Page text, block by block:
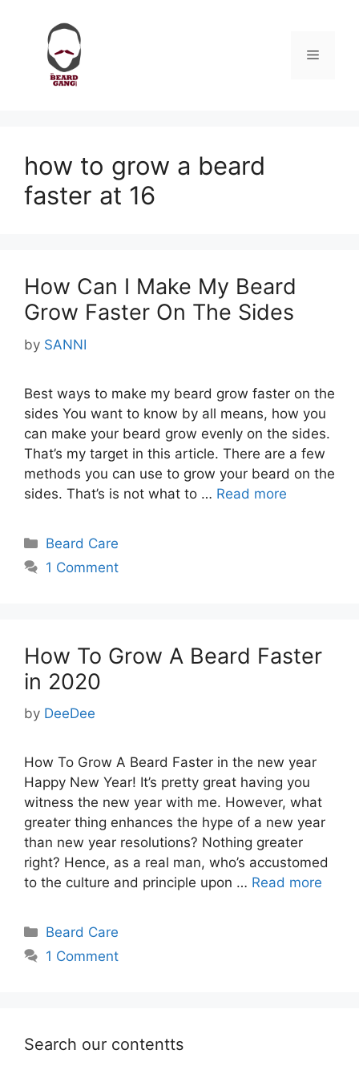
content
Menu
how to grow a beard
faster at 16
How Can I Make My Beard
Grow Faster On The Sides
by SANNI
Best ways to make my beard grow faster on the
sides You want to know by all means, how you
can make your beard grow evenly on the sides.
That’s my target in this article. There are a few
methods you can use to grow your beard on the
sides. That’s is not what to … Read more
Categories
Beard Care
1 Comment
How To Grow A Beard Faster
in 2020
by DeeDee
How To Grow A Beard Faster in the new year
Happy New Year! It’s pretty great having you
witness the new year with me. However, what
greater thing enhances the hype of a new year
than new year resolutions? Nothing greater
right? Hence, as a real man, who’s accustomed
to the culture and principle upon … Read more
Categories
Beard Care
1 Comment
Search our contentts